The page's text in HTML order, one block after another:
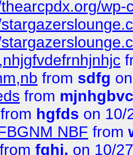
from sdfg
from
from hgfds on 10/
NBF from
from fghj, on 10/